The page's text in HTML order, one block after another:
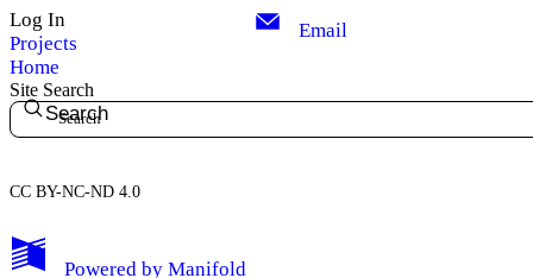
My Notes + Comments
Log In
Projects
Home
Email
Site Search
Search
CC BY-NC-ND 4.0
Powered by Manifold